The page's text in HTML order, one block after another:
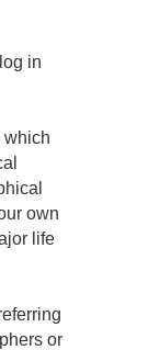
in
which
own
life
or